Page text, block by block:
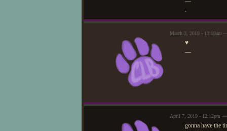
.
March 3, 2019 - 12:19am
♥
—
April 7, 2019 - 12:12pm
gonna have the